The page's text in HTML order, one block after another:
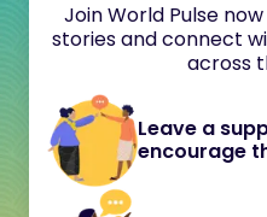
Join World Pulse
stories and connect
across
Leave a
encourage